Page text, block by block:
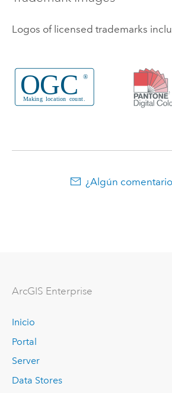
Logos of licensed trademarks
¿Algún
ArcGIS Enterprise
Inicio
Portal
Server
Data Stores